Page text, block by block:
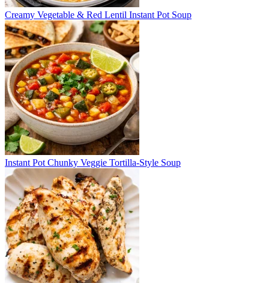
Creamy Vegetable & Red Lentil Instant Pot Soup
Instant Pot Chunky Veggie Tortilla-Style Soup